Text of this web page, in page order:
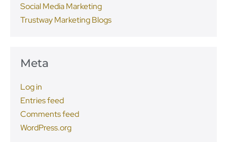
Social Media Marketing
Trustway Marketing Blogs
Meta
Log in
Entries feed
Comments feed
WordPress.org